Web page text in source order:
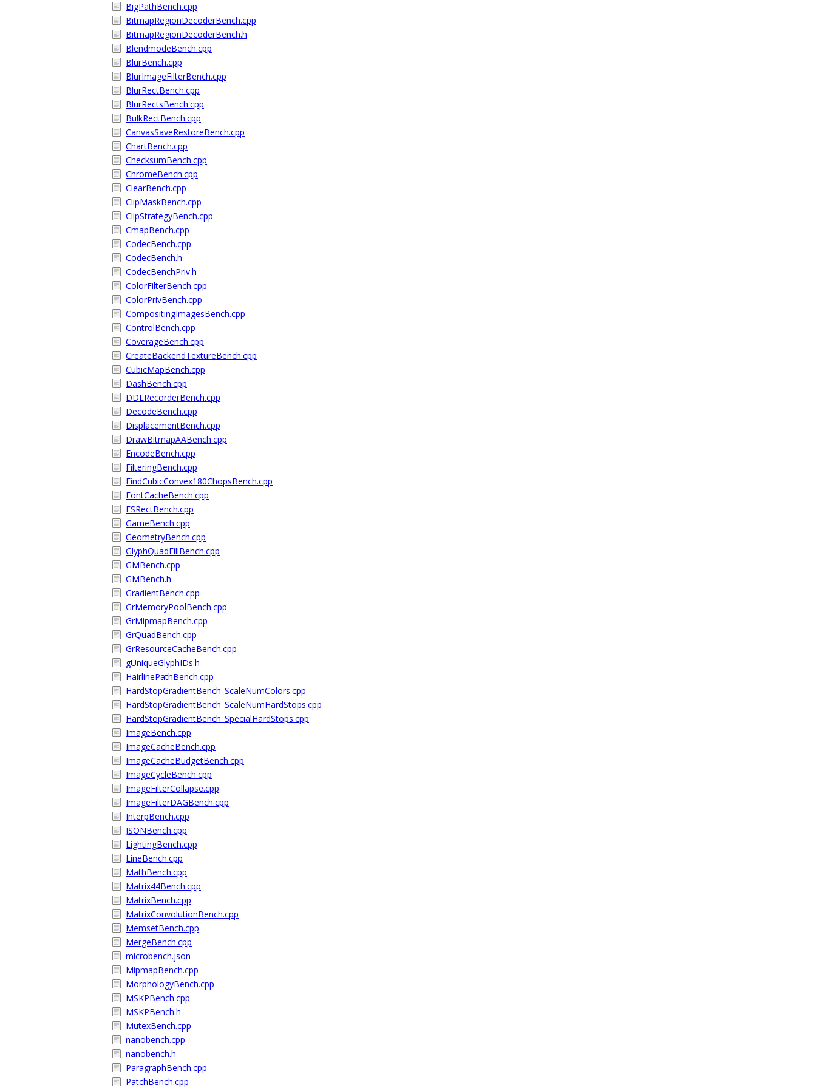
BigPathBench.cpp
BitmapRegionDecoderBench.cpp
BitmapRegionDecoderBench.h
BlendmodeBench.cpp
BlurBench.cpp
BlurImageFilterBench.cpp
BlurRectBench.cpp
BlurRectsBench.cpp
BulkRectBench.cpp
CanvasSaveRestoreBench.cpp
ChartBench.cpp
ChecksumBench.cpp
ChromeBench.cpp
ClearBench.cpp
ClipMaskBench.cpp
ClipStrategyBench.cpp
CmapBench.cpp
CodecBench.cpp
CodecBench.h
CodecBenchPriv.h
ColorFilterBench.cpp
ColorPrivBench.cpp
CompositingImagesBench.cpp
ControlBench.cpp
CoverageBench.cpp
CreateBackendTextureBench.cpp
CubicMapBench.cpp
DashBench.cpp
DDLRecorderBench.cpp
DecodeBench.cpp
DisplacementBench.cpp
DrawBitmapAABench.cpp
EncodeBench.cpp
FilteringBench.cpp
FindCubicConvex180ChopsBench.cpp
FontCacheBench.cpp
FSRectBench.cpp
GameBench.cpp
GeometryBench.cpp
GlyphQuadFillBench.cpp
GMBench.cpp
GMBench.h
GradientBench.cpp
GrMemoryPoolBench.cpp
GrMipmapBench.cpp
GrQuadBench.cpp
GrResourceCacheBench.cpp
gUniqueGlyphIDs.h
HairlinePathBench.cpp
HardStopGradientBench_ScaleNumColors.cpp
HardStopGradientBench_ScaleNumHardStops.cpp
HardStopGradientBench_SpecialHardStops.cpp
ImageBench.cpp
ImageCacheBench.cpp
ImageCacheBudgetBench.cpp
ImageCycleBench.cpp
ImageFilterCollapse.cpp
ImageFilterDAGBench.cpp
InterpBench.cpp
JSONBench.cpp
LightingBench.cpp
LineBench.cpp
MathBench.cpp
Matrix44Bench.cpp
MatrixBench.cpp
MatrixConvolutionBench.cpp
MemsetBench.cpp
MergeBench.cpp
microbench.json
MipmapBench.cpp
MorphologyBench.cpp
MSKPBench.cpp
MSKPBench.h
MutexBench.cpp
nanobench.cpp
nanobench.h
ParagraphBench.cpp
PatchBench.cpp